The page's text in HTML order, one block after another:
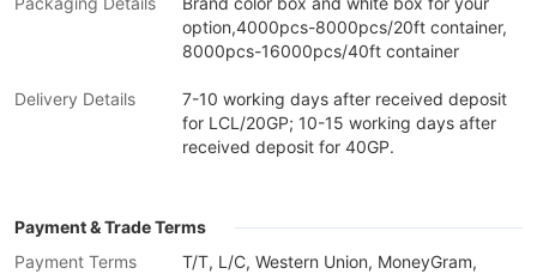
option,4000pcs-8000pcs/20ft container,
8000pcs-16000pcs/40ft container
Delivery Details
7-10 working days after received deposit
for LCL/20GP; 10-15 working days after
received deposit for 40GP.
Payment & Trade Terms
Payment Terms
T/T, L/C, Western Union, MoneyGram,